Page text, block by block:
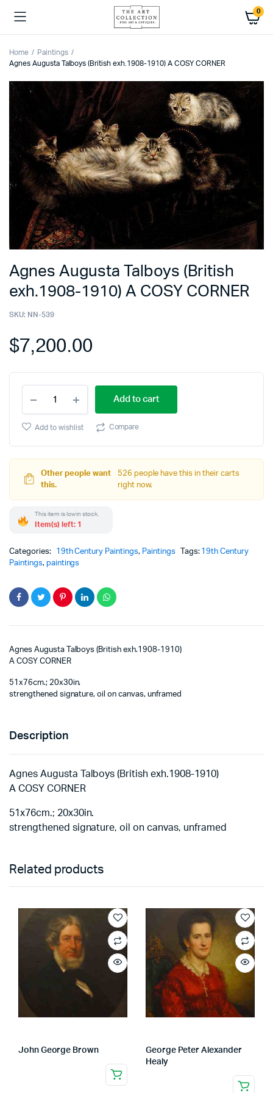
0
Home
Paintings
Agnes Augusta Talboys (British exh.1908-1910) A COSY CORNER
Agnes Augusta Talboys (British
exh.1908-1910) A COSY CORNER
SKU: NN-539
$7,200.00
Add to cart
Add to wishlist Compare
Other people want
this.
526 people have this in their carts
right now.
This item is low in stock.
Item(s) left: 1
Categories: 19th Century Paintings, Paintings Tags: 19th Century
Paintings, paintings
Agnes Augusta Talboys (British exh.1908-1910)
A COSY CORNER
51x76cm.; 20x30in.
strengthened signature, oil on canvas, unframed
Description
Agnes Augusta Talboys (British exh.1908-1910)
A COSY CORNER
51x76cm.; 20x30in.
strengthened signature, oil on canvas, unframed
Related products
John George Brown
George Peter Alexander
Healy